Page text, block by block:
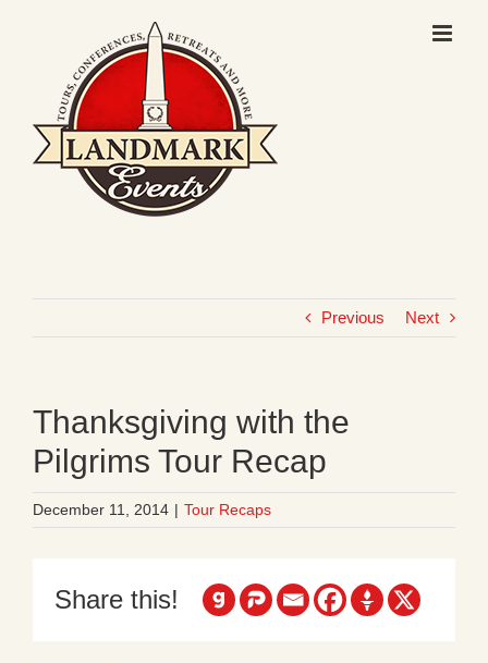
Previous Next
Thanksgiving with the
Pilgrims Tour Recap
December 11, 2014 | Tour Recaps
Share this!